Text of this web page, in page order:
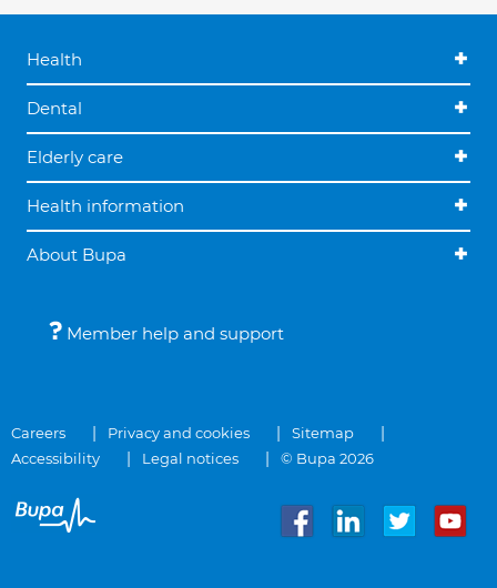
Health
Dental
Elderly care
Health information
About Bupa
Member help and support
Careers Privacy and cookies
Sitemap
Accessibility
Legal notices © Bupa 2026